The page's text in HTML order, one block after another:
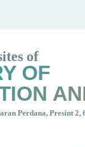
of
OF
Perdana, Presint